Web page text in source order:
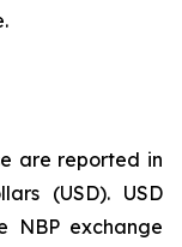
are reported in
(USD). USD
NBP exchange